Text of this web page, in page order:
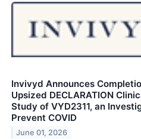
Invivyd Announces
Upsized DECLARATION
Study of VYD2311, an
Prevent COVID
June 01, 2026